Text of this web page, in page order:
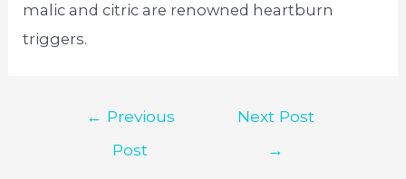
malic and citric are renowned heartburn
triggers.
navigation
← Previous
Post
Next Post
→